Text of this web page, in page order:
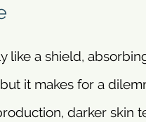
like a shield,
it makes for a
darker skin